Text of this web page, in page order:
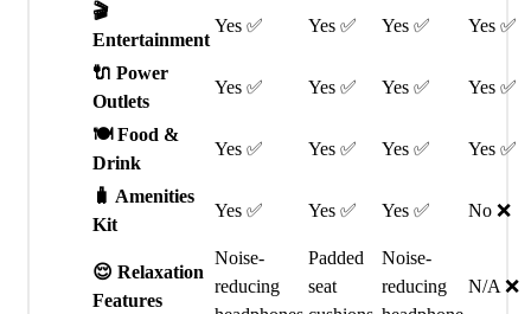
🎬
Entertainment
Yes ✅ Yes ✅ Yes ✅ Yes ✅
🔌 Power
Outlets
Yes ✅ Yes ✅ Yes ✅ Yes ✅
🍽️ Food &
Drink
Yes ✅ Yes ✅ Yes ✅ Yes ✅
🧳 Amenities
Kit
Yes ✅ Yes ✅ Yes ✅ No ❌
😌 Relaxation
Features
Noise-
reducing
Padded
seat
Noise-
reducing
N/A ❌